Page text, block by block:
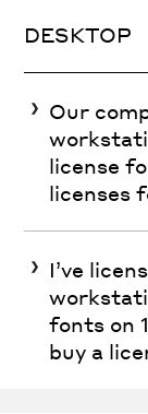
DESKTOP
Our
license
licenses
I’ve
fonts on
buy a